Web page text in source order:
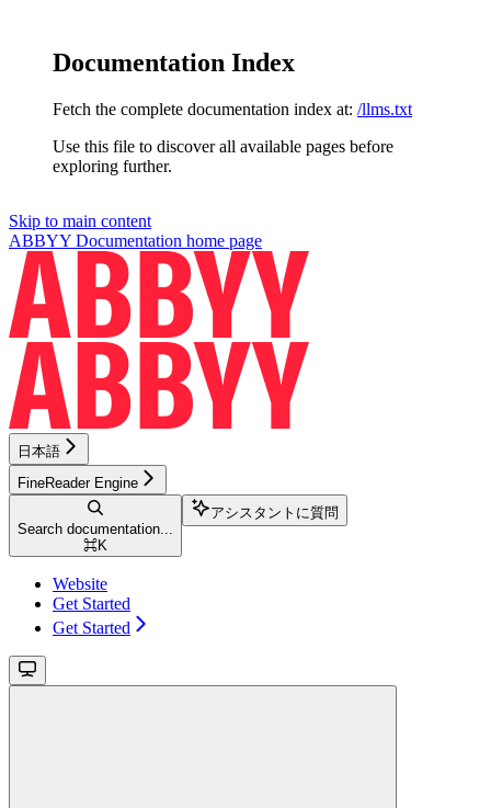
Documentation Index
Fetch the complete documentation index at: /llms.txt
Use this file to discover all available pages before
exploring further.
Skip to main content
ABBYY Documentation home page
日本語
FineReader Engine
Search documentation...
⌘K
アシスタントに質問
Website
Get Started
Get Started